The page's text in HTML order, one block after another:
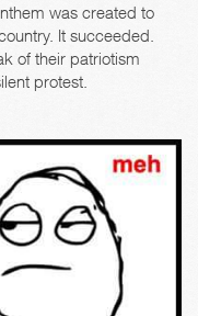
was created to
It succeeded.
of their patriotism
protest.